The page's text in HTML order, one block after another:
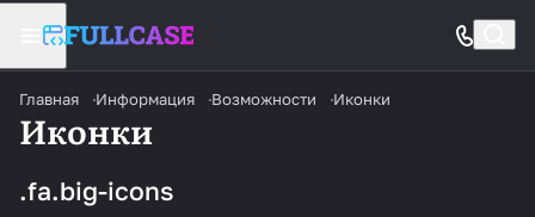
Главная Информация Возможности Иконки
Иконки
.fa.big-icons